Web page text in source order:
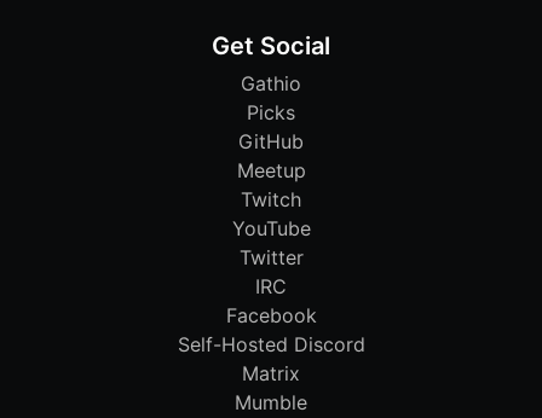
Get Social
Gathio
Picks
GitHub
Meetup
Twitch
YouTube
Twitter
IRC
Facebook
Self-Hosted Discord
Matrix
Mumble